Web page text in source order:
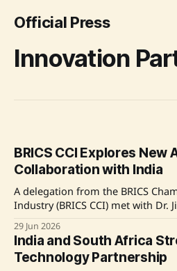
Official Press
Innovation
BRICS CCI Explores New
Collaboration with India
A delegation from the BRICS
Industry (BRICS CCI) met with Dr.
strengthening industry-led
across the BRICS ecosystem. The
and emerging sectors such as
29 Jun 2026
India and South Africa
Technology Partnership